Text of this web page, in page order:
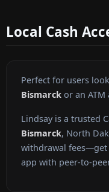
Local Cash
Perfect for users
Bismarck or an
Lindsay is a trusted
Bismarck, North
withdrawal fees—get
app with peer-to-